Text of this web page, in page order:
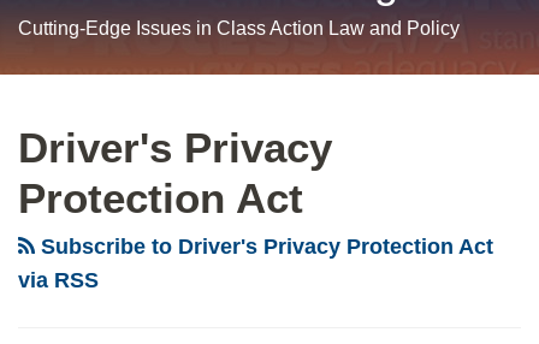
Cutting-Edge Issues in Class Action Law and Policy
Driver's Privacy
Protection Act
Subscribe to Driver's Privacy Protection Act
via RSS
enforces
important
on
class
New
Hope
Challenging
Aggregated